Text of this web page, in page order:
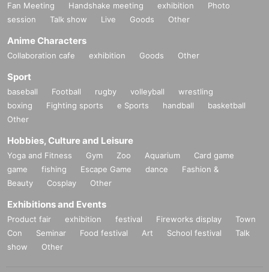
Fan Meeting Handshake meeting exhibition
Photo
session
Talk show Live Goods Other
Anime Characters
Collaboration cafe exhibition Goods Other
Sport
baseball Football rugby volleyball
wrestling
boxing
Fighting sports e Sports handball
basketball
Other
Hobbies, Culture and Leisure
Yoga and Fitness Gym Zoo Aquarium
Card game
game
fishing Escape Game dance
Fashion &
Beauty
Cosplay Other
Exhibitions and Events
Product fair exhibition festival Fireworks display
Town
Con
Seminar Food festival Art School festival
Talk
show
Other